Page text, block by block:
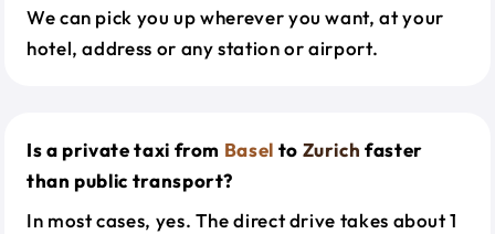
We can pick you up wherever you want, at your
hotel, address or any station or airport.
Is a private taxi from Basel to Zurich faster
than public transport?
In most cases, yes. The direct drive takes about 1